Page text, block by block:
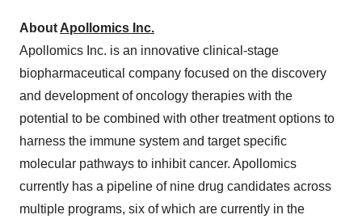
About Apollomics Inc.
Apollomics Inc. is an innovative clinical-stage
biopharmaceutical company focused on the discovery
and development of oncology therapies with the
potential to be combined with other treatment options to
harness the immune system and target specific
molecular pathways to inhibit cancer. Apollomics
currently has a pipeline of nine drug candidates across
multiple programs, six of which are currently in the